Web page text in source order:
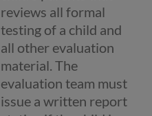
reviews all formal
testing of a child and
all other evaluation
material. The
evaluation team must
issue a written report